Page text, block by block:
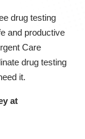
drug testing
and productive
Care
drug testing
it.
at